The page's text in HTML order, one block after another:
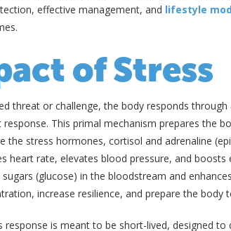
effective management, and lifestyle
of Stress
threat or challenge, the body responds
This primal mechanism prepares the
the stress hormones, cortisol and adrenaline
heart rate, elevates blood pressure, and
(glucose) in the bloodstream and
increase resilience, and prepare the body
response is meant to be short-lived, designed